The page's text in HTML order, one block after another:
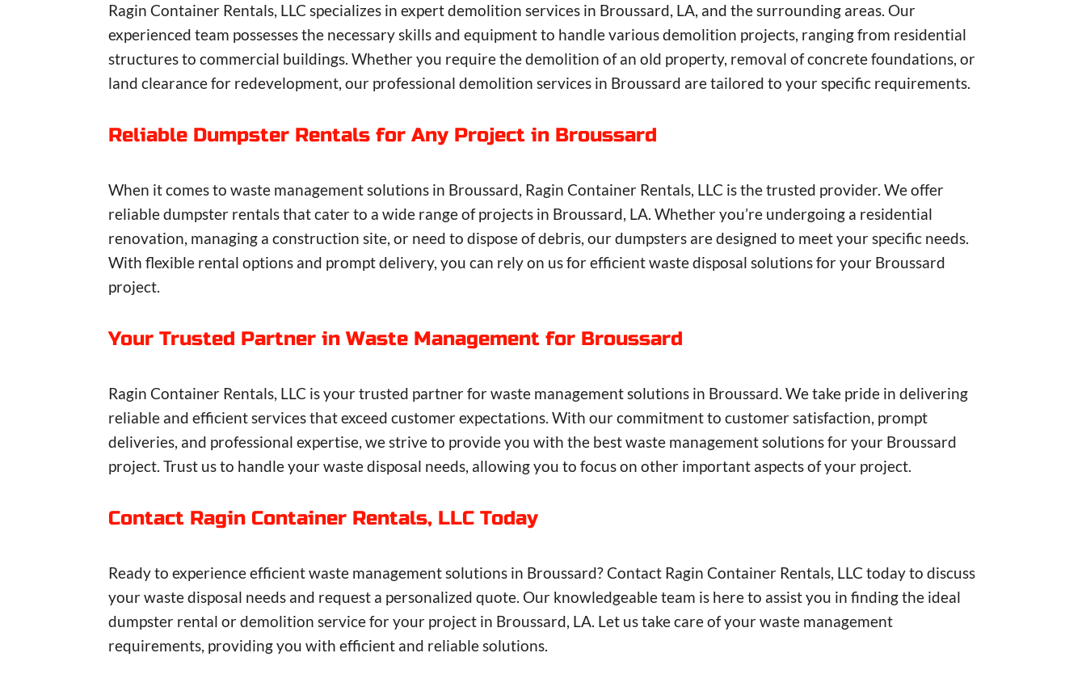
Ragin Container Rentals, LLC specializes in expert demolition services in Broussard, LA, and the surrounding areas. Our
experienced team possesses the necessary skills and equipment to handle various demolition projects, ranging from residential
structures to commercial buildings. Whether you require the demolition of an old property, removal of concrete foundations, or
land clearance for redevelopment, our professional demolition services in Broussard are tailored to your specific requirements.
Reliable Dumpster Rentals for Any Project in Broussard
When it comes to waste management solutions in Broussard, Ragin Container Rentals, LLC is the trusted provider. We offer
reliable dumpster rentals that cater to a wide range of projects in Broussard, LA. Whether you’re undergoing a residential
renovation, managing a construction site, or need to dispose of debris, our dumpsters are designed to meet your specific needs.
With flexible rental options and prompt delivery, you can rely on us for efficient waste disposal solutions for your Broussard
project.
Your Trusted Partner in Waste Management for Broussard
Ragin Container Rentals, LLC is your trusted partner for waste management solutions in Broussard. We take pride in delivering
reliable and efficient services that exceed customer expectations. With our commitment to customer satisfaction, prompt
deliveries, and professional expertise, we strive to provide you with the best waste management solutions for your Broussard
project. Trust us to handle your waste disposal needs, allowing you to focus on other important aspects of your project.
Contact Ragin Container Rentals, LLC Today
Ready to experience efficient waste management solutions in Broussard? Contact Ragin Container Rentals, LLC today to discuss
your waste disposal needs and request a personalized quote. Our knowledgeable team is here to assist you in finding the ideal
dumpster rental or demolition service for your project in Broussard, LA. Let us take care of your waste management
requirements, providing you with efficient and reliable solutions.